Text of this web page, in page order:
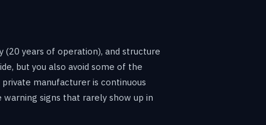
(20 years of operation), and structure
but you also avoid some of the
manufacturer is continuous
warning signs that rarely show up in